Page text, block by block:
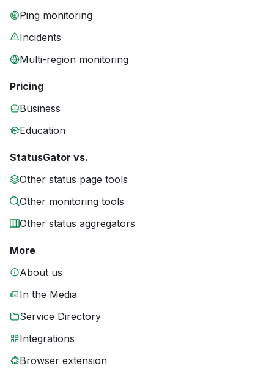
Ping monitoring
Incidents
Multi-region monitoring
Pricing
Business
Education
StatusGator vs.
Other status page tools
Other monitoring tools
Other status aggregators
More
About us
In the Media
Service Directory
Integrations
Browser extension